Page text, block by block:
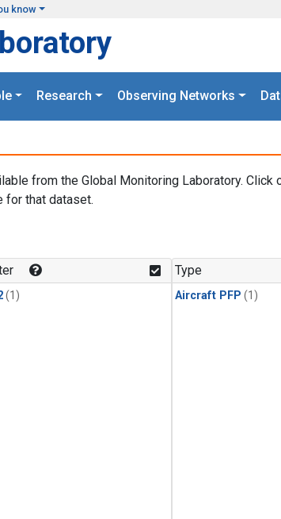
know
Research Observing Networks
from the Global Monitoring Laboratory. Click
for that dataset.
(1)
Type
Aircraft PFP (1)